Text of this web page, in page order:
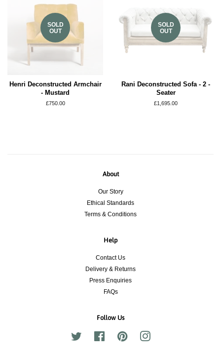
SOLD
OUT
Henri Deconstructed Armchair
- Mustard
Regular
£750.00
SOLD
OUT
Rani Deconstructed Sofa - 2 -
Seater
Regular
£1,695.00
About
Our Story
Ethical Standards
Terms & Conditions
Help
Contact Us
Delivery & Returns
Press Enquiries
FAQs
Follow Us
Twitter FacebookPinterestInstagram